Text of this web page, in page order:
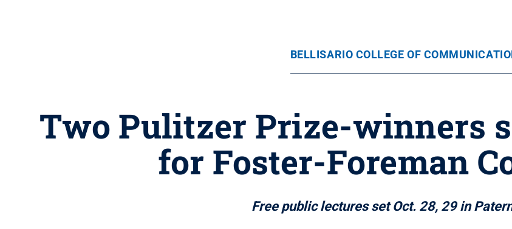
BELLISARIO COLLEGE OF
Two Pulitzer Prize-winners
for Foster-Foreman
Free public lectures set Oct. 28, 29 in